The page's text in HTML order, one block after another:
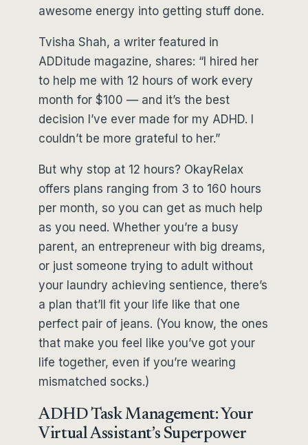
awesome energy into getting stuff done.
Tvisha Shah, a writer featured in
ADDitude magazine, shares: “I hired her
to help me with 12 hours of work every
month for $100 — and it’s the best
decision I’ve ever made for my ADHD. I
couldn’t be more grateful to her.”
But why stop at 12 hours? OkayRelax
offers plans ranging from 3 to 160 hours
per month, so you can get as much help
as you need. Whether you’re a busy
parent, an entrepreneur with big dreams,
or just someone trying to adult without
your laundry achieving sentience, there’s
a plan that’ll fit your life like that one
perfect pair of jeans. (You know, the ones
that make you feel like you’ve got your
life together, even if you’re wearing
mismatched socks.)
ADHD Task Management: Your
Virtual Assistant’s Superpower